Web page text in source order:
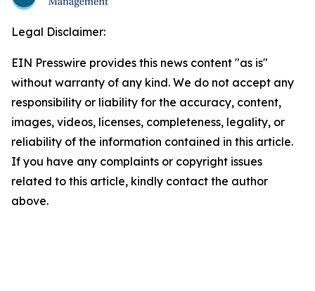
Legal Disclaimer:
EIN Presswire provides this news content "as is"
without warranty of any kind. We do not accept any
responsibility or liability for the accuracy, content,
images, videos, licenses, completeness, legality, or
reliability of the information contained in this article.
If you have any complaints or copyright issues
related to this article, kindly contact the author
above.